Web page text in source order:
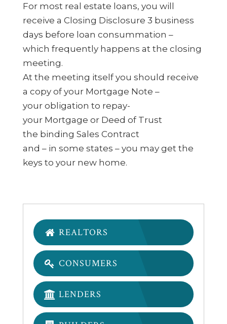
For most real estate loans, you will
receive a Closing Disclosure 3 business
days before loan consummation –
which frequently happens at the closing
meeting.
At the meeting itself you should receive
a copy of your Mortgage Note –
your obligation to repay-
your Mortgage or Deed of Trust
the binding Sales Contract
and – in some states – you may get the
keys to your new home.
REALTORS
CONSUMERS
LENDERS